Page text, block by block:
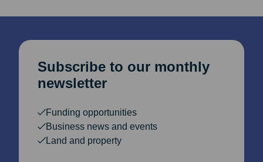
Subscribe to our monthly
newsletter
Funding opportunities
Business news and events
Land and property